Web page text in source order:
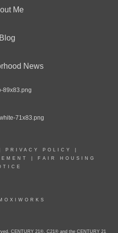
Me
Blog
News
PRIVACY POLICY
FAIR HOUSING
CENTURY 21®, C21® and the CENTURY 21